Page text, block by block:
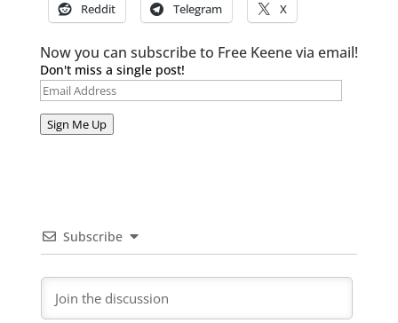
Reddit Telegram X
Now you can subscribe to Free Keene via email!
Don't miss a single post!
Email
Address
Sign Me Up
Subscribe